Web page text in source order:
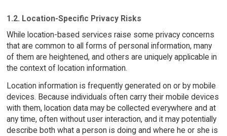
1.2. Location-Specific Privacy Risks
While location-based services raise some privacy concerns
that are common to all forms of personal information, many
of them are heightened, and others are uniquely applicable in
the context of location information.
Location information is frequently generated on or by mobile
devices. Because individuals often carry their mobile devices
with them, location data may be collected everywhere and at
any time, often without user interaction, and it may potentially
describe both what a person is doing and where he or she is